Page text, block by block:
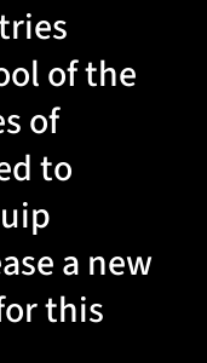
of the
of
to
a new
this